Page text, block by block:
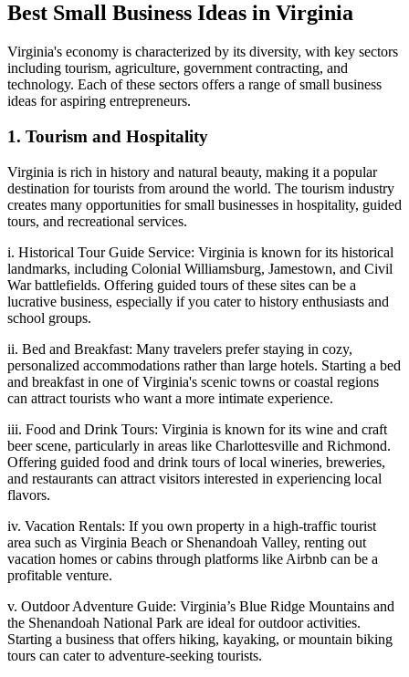
Best Small Business Ideas in Virginia
Virginia's economy is characterized by its diversity, with key sectors
including tourism, agriculture, government contracting, and
technology. Each of these sectors offers a range of small business
ideas for aspiring entrepreneurs.
1. Tourism and Hospitality
Virginia is rich in history and natural beauty, making it a popular
destination for tourists from around the world. The tourism industry
creates many opportunities for small businesses in hospitality, guided
tours, and recreational services.
i. Historical Tour Guide Service: Virginia is known for its historical
landmarks, including Colonial Williamsburg, Jamestown, and Civil
War battlefields. Offering guided tours of these sites can be a
lucrative business, especially if you cater to history enthusiasts and
school groups.
ii. Bed and Breakfast: Many travelers prefer staying in cozy,
personalized accommodations rather than large hotels. Starting a bed
and breakfast in one of Virginia's scenic towns or coastal regions
can attract tourists who want a more intimate experience.
iii. Food and Drink Tours: Virginia is known for its wine and craft
beer scene, particularly in areas like Charlottesville and Richmond.
Offering guided food and drink tours of local wineries, breweries,
and restaurants can attract visitors interested in experiencing local
flavors.
iv. Vacation Rentals: If you own property in a high-traffic tourist
area such as Virginia Beach or Shenandoah Valley, renting out
vacation homes or cabins through platforms like Airbnb can be a
profitable venture.
v. Outdoor Adventure Guide: Virginia’s Blue Ridge Mountains and
the Shenandoah National Park are ideal for outdoor activities.
Starting a business that offers hiking, kayaking, or mountain biking
tours can cater to adventure-seeking tourists.